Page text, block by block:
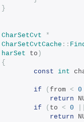
}
CharSetCvt
*
CharSetCvtCache ::
harSet to )
{
const int
if ( from < 0
return
if
( to < 0
return